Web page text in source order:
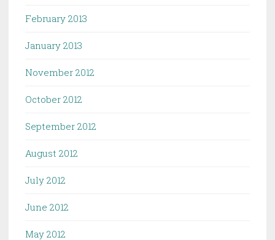
February 2013
January 2013
November 2012
October 2012
September 2012
August 2012
July 2012
June 2012
May 2012